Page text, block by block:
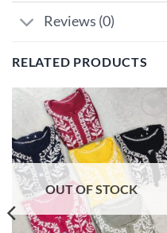
Reviews (0)
RELATED PRODUCTS
OUT OF STOCK